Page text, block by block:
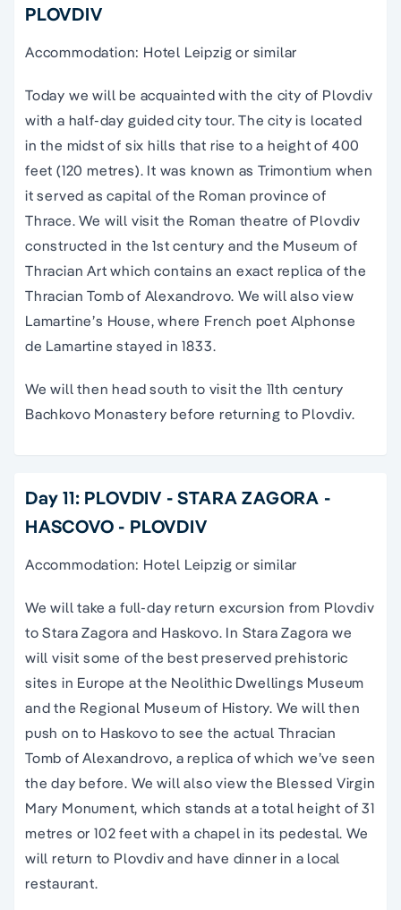
PLOVDIV
Accommodation: Hotel Leipzig or similar
Today we will be acquainted with the city of Plovdiv
with a half-day guided city tour. The city is located
in the midst of six hills that rise to a height of 400
feet (120 metres). It was known as Trimontium when
it served as capital of the Roman province of
Thrace. We will visit the Roman theatre of Plovdiv
constructed in the 1st century and the Museum of
Thracian Art which contains an exact replica of the
Thracian Tomb of Alexandrovo. We will also view
Lamartine’s House, where French poet Alphonse
de Lamartine stayed in 1833.
We will then head south to visit the 11th century
Bachkovo Monastery before returning to Plovdiv.
Day 11: PLOVDIV - STARA ZAGORA -
HASCOVO - PLOVDIV
Accommodation: Hotel Leipzig or similar
We will take a full-day return excursion from Plovdiv
to Stara Zagora and Haskovo. In Stara Zagora we
will visit some of the best preserved prehistoric
sites in Europe at the Neolithic Dwellings Museum
and the Regional Museum of History. We will then
push on to Haskovo to see the actual Thracian
Tomb of Alexandrovo, a replica of which we’ve seen
the day before. We will also view the Blessed Virgin
Mary Monument, which stands at a total height of 31
metres or 102 feet with a chapel in its pedestal. We
will return to Plovdiv and have dinner in a local
restaurant.